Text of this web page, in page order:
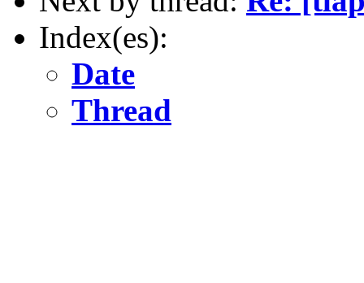
Index(es):
Date
Thread